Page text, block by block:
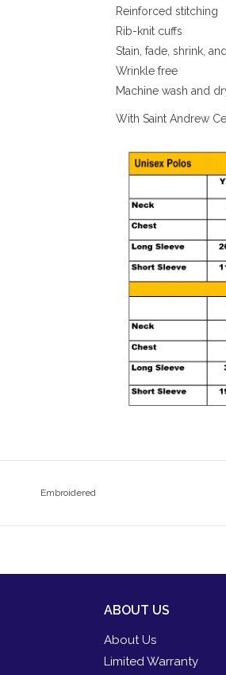
Reinforced stitching
Rib-knit cuffs
Stain, fade, shrink,
Wrinkle free
Machine wash and
With Saint Andrew
Embroidered
ABOUT US
About Us
Limited Warranty